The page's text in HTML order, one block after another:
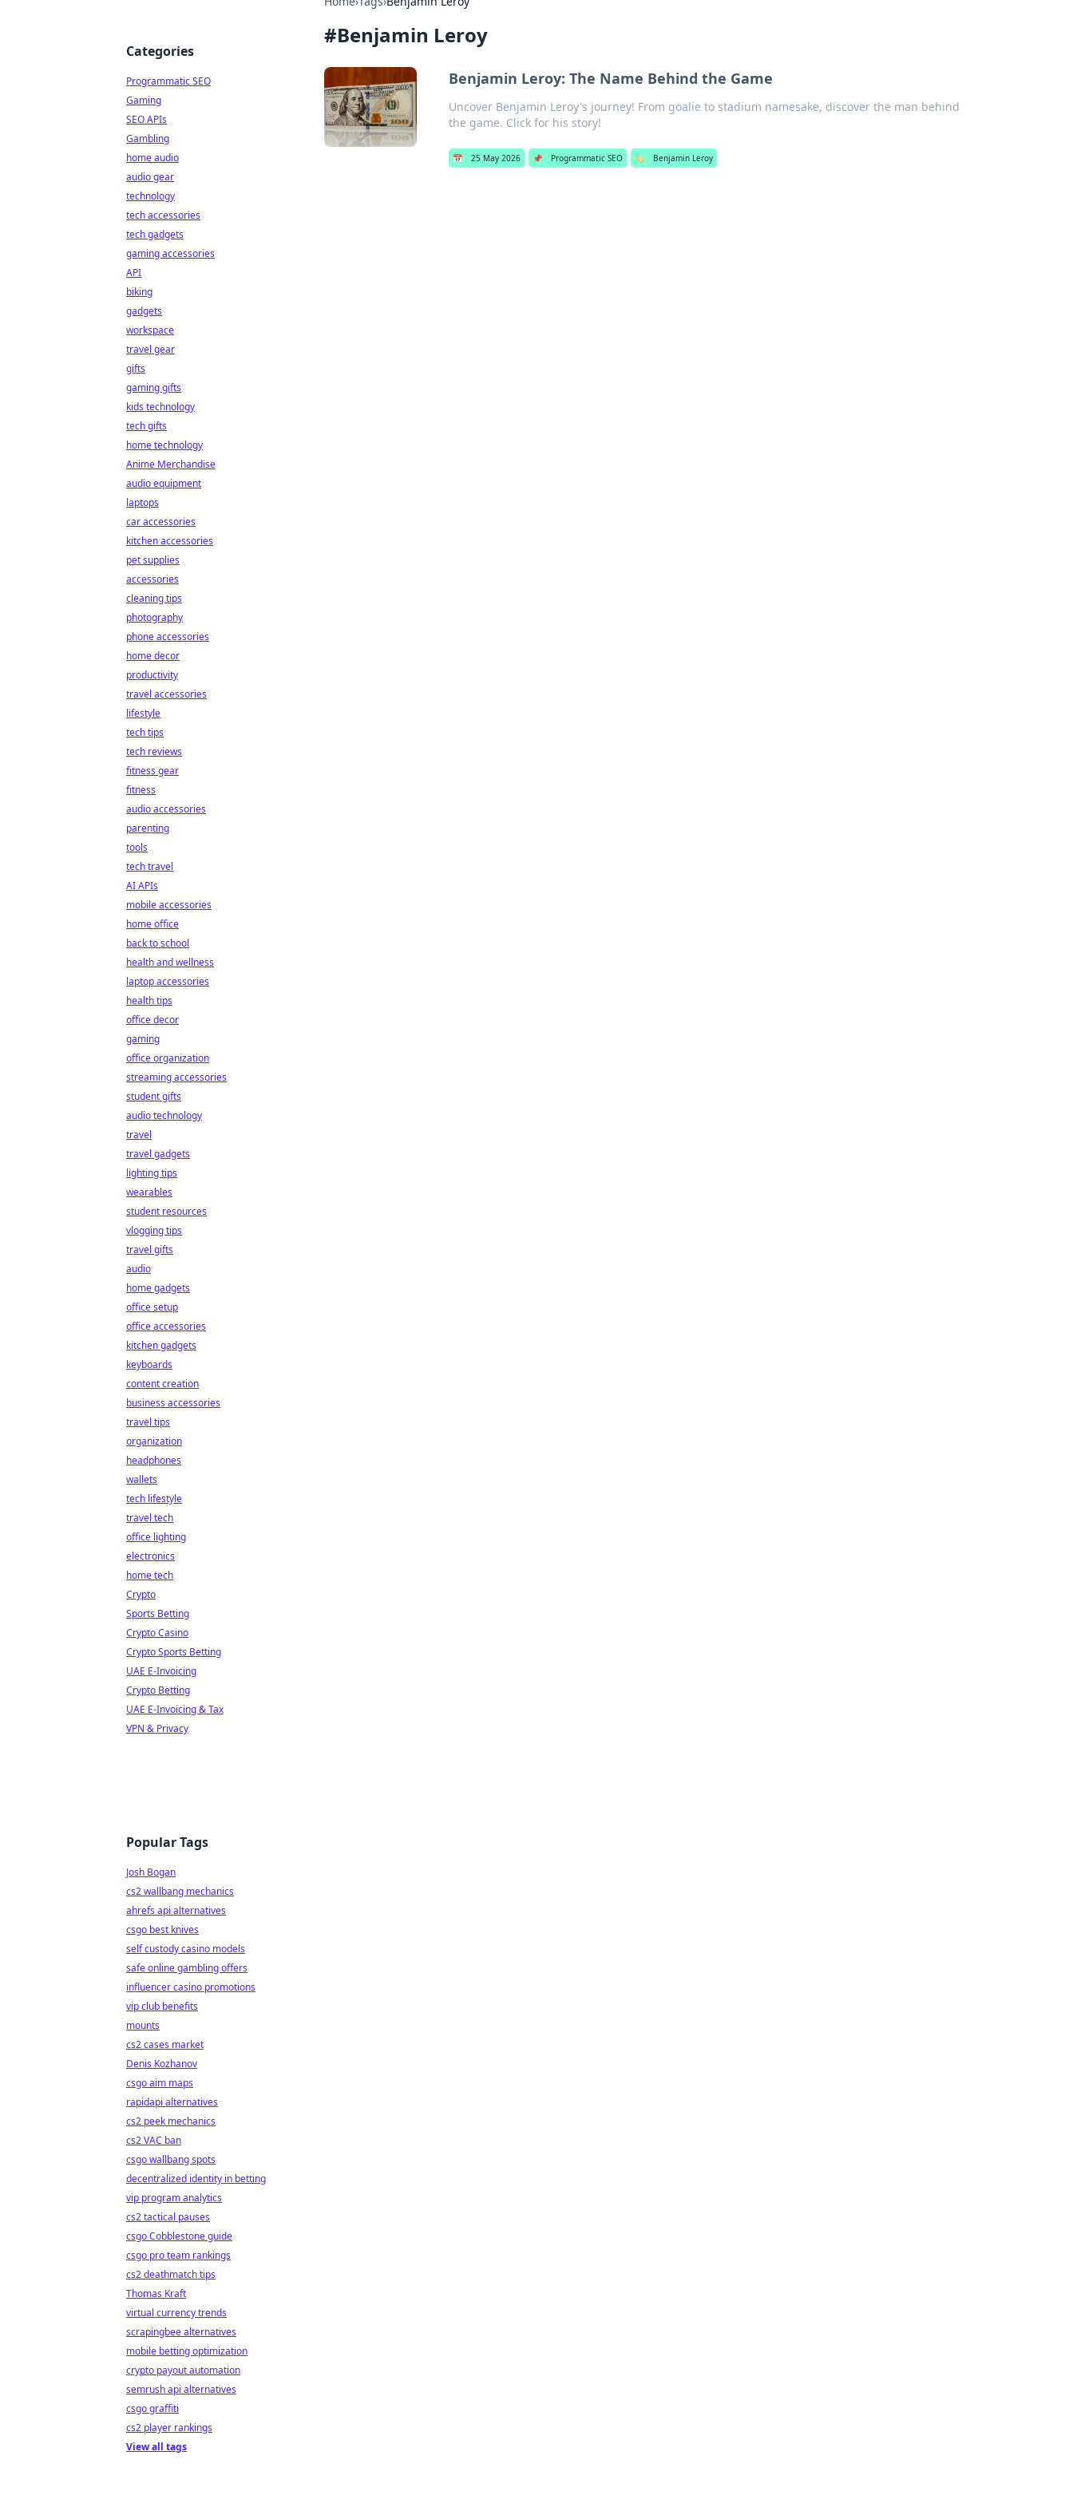
#Benjamin Leroy
Benjamin Leroy: The Name Behind the Game
Uncover Benjamin Leroy's journey! From goalie to stadium namesake, discover the man behind
the game. Click for his story!
📅 25 May 2026 📌 Programmatic SEO 🏷️ Benjamin Leroy
Categories
Programmatic SEO
Gaming
SEO APIs
Gambling
home audio
audio gear
technology
tech accessories
tech gadgets
gaming accessories
API
biking
gadgets
workspace
travel gear
gifts
gaming gifts
kids technology
tech gifts
home technology
Anime Merchandise
audio equipment
laptops
car accessories
kitchen accessories
pet supplies
accessories
cleaning tips
photography
phone accessories
home decor
productivity
travel accessories
lifestyle
tech tips
tech reviews
fitness gear
fitness
audio accessories
parenting
tools
tech travel
AI APIs
mobile accessories
home office
back to school
health and wellness
laptop accessories
health tips
office decor
gaming
office organization
streaming accessories
student gifts
audio technology
travel
travel gadgets
lighting tips
wearables
student resources
vlogging tips
travel gifts
audio
home gadgets
office setup
office accessories
kitchen gadgets
keyboards
content creation
business accessories
travel tips
organization
headphones
wallets
tech lifestyle
travel tech
office lighting
electronics
home tech
Crypto
Sports Betting
Crypto Casino
Crypto Sports Betting
UAE E-Invoicing
Crypto Betting
UAE E-Invoicing & Tax
VPN & Privacy
Popular Tags
Josh Bogan
cs2 wallbang mechanics
ahrefs api alternatives
csgo best knives
self custody casino models
safe online gambling offers
influencer casino promotions
vip club benefits
mounts
cs2 cases market
Denis Kozhanov
csgo aim maps
rapidapi alternatives
cs2 peek mechanics
cs2 VAC ban
csgo wallbang spots
decentralized identity in betting
vip program analytics
cs2 tactical pauses
csgo Cobblestone guide
csgo pro team rankings
cs2 deathmatch tips
Thomas Kraft
virtual currency trends
scrapingbee alternatives
mobile betting optimization
crypto payout automation
semrush api alternatives
csgo graffiti
cs2 player rankings
View all tags